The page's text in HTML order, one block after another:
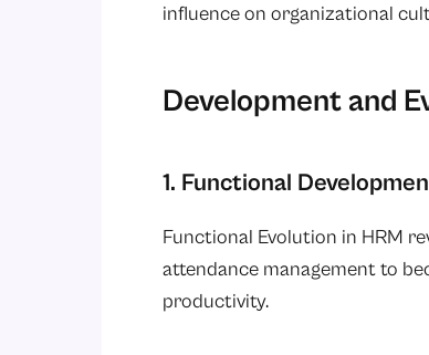
influence on organizational
Development and
1. Functional
Functional Evolution in HRM
attendance management to
productivity.